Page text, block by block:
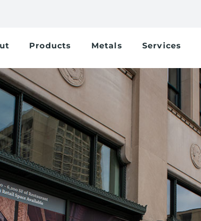
Products Metals Services